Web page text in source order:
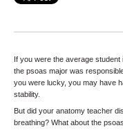
If you were the average
the psoas major was
you were lucky, you may have
stability.
But did your anatomy teacher
breathing? What about the